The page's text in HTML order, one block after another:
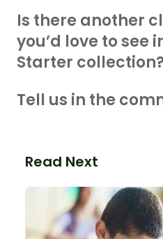
Is there another
you’d love to see
Starter collection?
Tell us in the
Read Next